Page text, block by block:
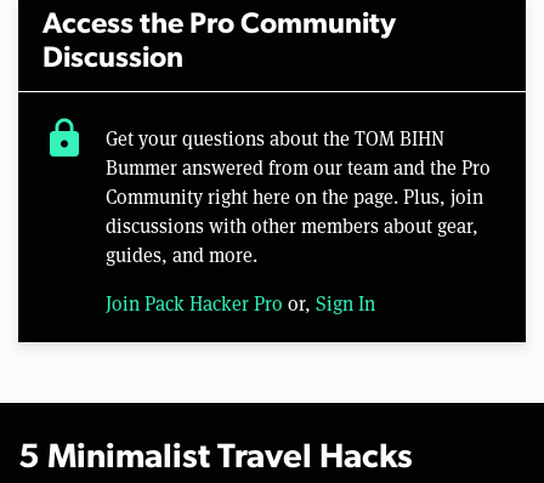
Access the Pro Community
Discussion
lock
Get your questions about the TOM BIHN
Bummer answered from our team and the Pro
Community right here on the page. Plus, join
discussions with other members about gear,
guides, and more.
Join Pack Hacker Pro or, Sign In
5 Minimalist Travel Hacks